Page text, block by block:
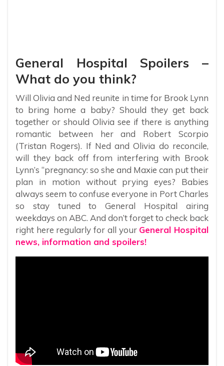
General Hospital Spoilers –
What do you think?
Will Olivia and Ned reunite in time for Brook Lynn
to bring home a baby? Should they get back
together or should Olivia see if there is anything
romantic between her and Robert Scorpio
(Tristan Rogers). If Ned and Olivia do reconcile,
will they back off from interfering with Brook
Lynn’s “pregnancy: so she and Maxie can put their
plan in motion without prying eyes? Babies
always seem to confuse everyone in Port Charles
so stay tuned to General Hospital airing
weekdays on ABC. And don’t forget to check back
right here regularly for all your General Hospital
news, information and spoilers!